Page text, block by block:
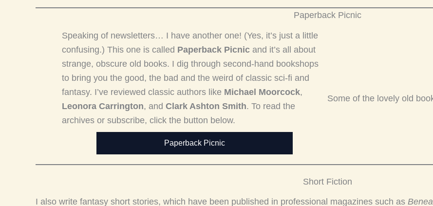
Paperback Picnic
Speaking of newsletters… I have another one! (Yes, it’s just a little
confusing.) This one is called Paperback Picnic and it’s all about
strange, obscure old books. I dig through second-hand bookshops
to bring you the good, the bad and the weird of classic sci-fi and
fantasy. I’ve reviewed classic authors like Michael Moorcock,
Leonora Carrington, and Clark Ashton Smith. To read the
archives or subscribe, click the button below.
Paperback Picnic
Some of the lovely old
Short Fiction
I also write fantasy short stories, which have been published in professional magazines such as